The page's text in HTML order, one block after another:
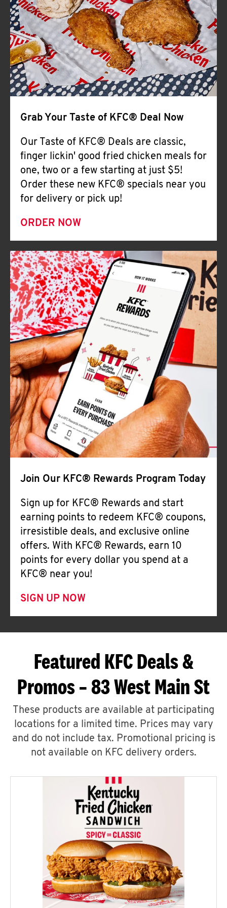
Help
Grab Your Taste of KFC® Deal Now
Our Taste of KFC® Deals are classic,
finger lickin' good fried chicken meals for
one, two or a few starting at just $5!
Order these new KFC® specials near you
for delivery or pick up!
ORDER NOW
Join Our KFC® Rewards Program Today
Sign up for KFC® Rewards and start
earning points to redeem KFC® coupons,
irresistible deals, and exclusive online
offers. With KFC® Rewards, earn 10
points for every dollar you spend at a
KFC® near you!
SIGN UP NOW
Featured KFC Deals &
Promos – 83 West Main St
These products are available at participating
locations for a limited time. Prices may vary
and do not include tax. Promotional pricing is
not available on KFC delivery orders.